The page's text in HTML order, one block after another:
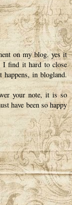
on my blog. yes it
I find it hard to close
in blogland.
your note, it is so
have been so happy